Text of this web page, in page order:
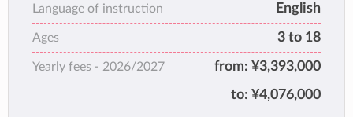
Language of instruction English
Ages 3 to 18
Yearly fees - 2026/2027 from: ¥3,393,000
to: ¥4,076,000